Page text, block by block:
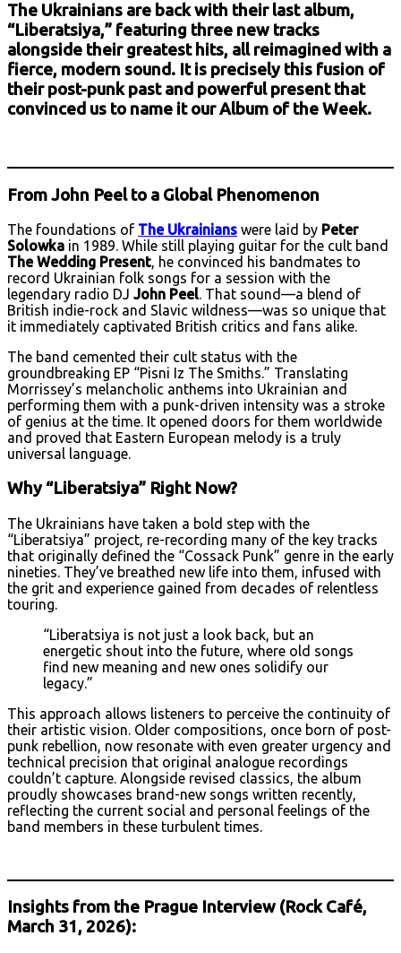
The Ukrainians are back with their last album,
“Liberatsiya,” featuring three new tracks
alongside their greatest hits, all reimagined with a
fierce, modern sound. It is precisely this fusion of
their post-punk past and powerful present that
convinced us to name it our Album of the Week.
From John Peel to a Global Phenomenon
The foundations of The Ukrainians were laid by Peter
Solowka in 1989. While still playing guitar for the cult band
The Wedding Present, he convinced his bandmates to
record Ukrainian folk songs for a session with the
legendary radio DJ John Peel. That sound—a blend of
British indie-rock and Slavic wildness—was so unique that
it immediately captivated British critics and fans alike.
The band cemented their cult status with the
groundbreaking EP “Pisni Iz The Smiths.” Translating
Morrissey’s melancholic anthems into Ukrainian and
performing them with a punk-driven intensity was a stroke
of genius at the time. It opened doors for them worldwide
and proved that Eastern European melody is a truly
universal language.
Why “Liberatsiya” Right Now?
The Ukrainians have taken a bold step with the
“Liberatsiya” project, re-recording many of the key tracks
that originally defined the “Cossack Punk” genre in the early
nineties. They’ve breathed new life into them, infused with
the grit and experience gained from decades of relentless
touring.
“Liberatsiya is not just a look back, but an
energetic shout into the future, where old songs
find new meaning and new ones solidify our
legacy.”
This approach allows listeners to perceive the continuity of
their artistic vision. Older compositions, once born of post-
punk rebellion, now resonate with even greater urgency and
technical precision that original analogue recordings
couldn’t capture. Alongside revised classics, the album
proudly showcases brand-new songs written recently,
reflecting the current social and personal feelings of the
band members in these turbulent times.
Insights from the Prague Interview (Rock Café,
March 31, 2026):